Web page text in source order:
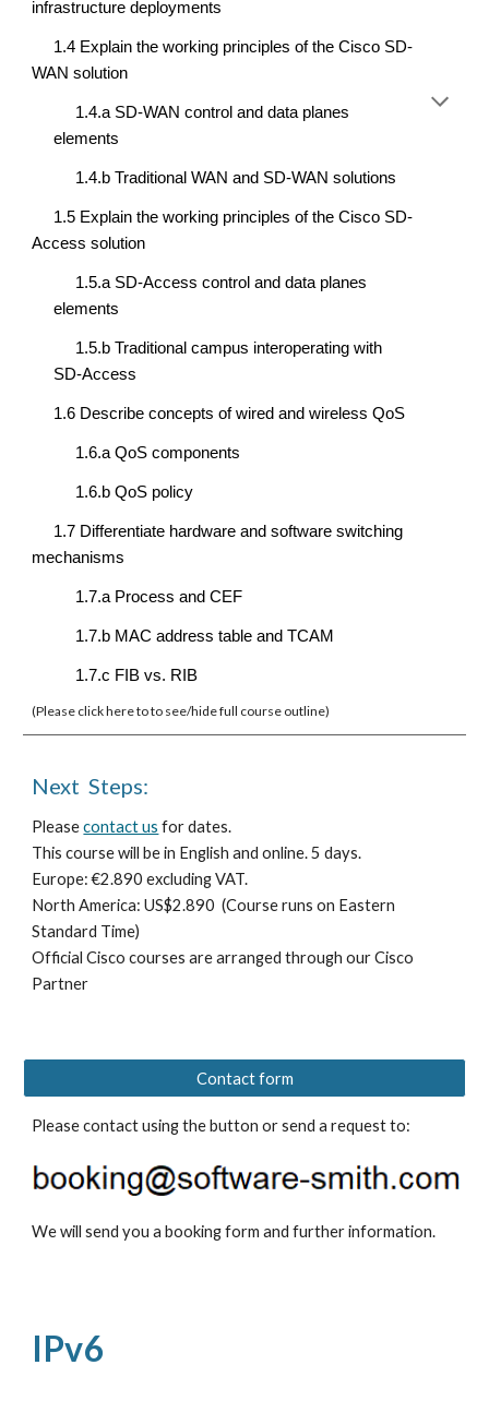
infrastructure deployments
1.4 Explain the working principles of the Cisco SD-
WAN solution
1.4.a SD-WAN control and data planes
elements
1.4.b Traditional WAN and SD-WAN solutions
1.5 Explain the working principles of the Cisco SD-
Access solution
1.5.a SD-Access control and data planes
elements
1.5.b Traditional campus interoperating with
SD-Access
1.6 Describe concepts of wired and wireless QoS
1.6.a QoS components
1.6.b QoS policy
1.7 Differentiate hardware and software switching
mechanisms
1.7.a Process and CEF
1.7.b MAC address table and TCAM
1.7.c FIB vs. RIB
(Please click here to to see/hide full course outline)
Next  Steps:
Please contact us for dates.
This course will be in English and online. 5 days.
Europe: €2.890 excluding VAT.
North America: US$2.890 (Course runs on Eastern
Standard Time)
Official Cisco courses are arranged through our Cisco
Partner
Contact form
Please contact using the button or send a request to:
We will send you a booking form and further information.
IPv6